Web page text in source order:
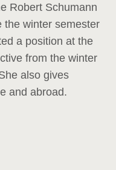
Robert Schumann
the winter semester
a position at the
from the winter
also gives
and abroad.